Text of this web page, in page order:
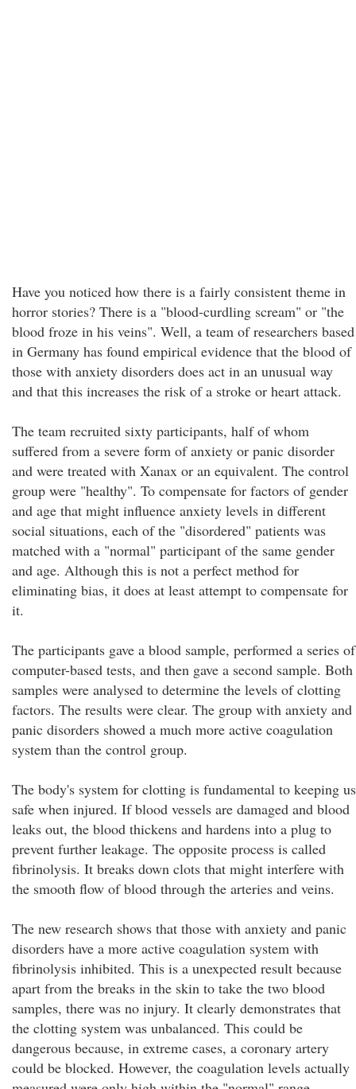
Have you noticed how there is a fairly consistent theme in
horror stories? There is a "blood-curdling scream" or "the
blood froze in his veins". Well, a team of researchers based
in Germany has found empirical evidence that the blood of
those with anxiety disorders does act in an unusual way
and that this increases the risk of a stroke or heart attack.
The team recruited sixty participants, half of whom
suffered from a severe form of anxiety or panic disorder
and were treated with Xanax or an equivalent. The control
group were "healthy". To compensate for factors of gender
and age that might influence anxiety levels in different
social situations, each of the "disordered" patients was
matched with a "normal" participant of the same gender
and age. Although this is not a perfect method for
eliminating bias, it does at least attempt to compensate for
it.
The participants gave a blood sample, performed a series of
computer-based tests, and then gave a second sample. Both
samples were analysed to determine the levels of clotting
factors. The results were clear. The group with anxiety and
panic disorders showed a much more active coagulation
system than the control group.
The body's system for clotting is fundamental to keeping us
safe when injured. If blood vessels are damaged and blood
leaks out, the blood thickens and hardens into a plug to
prevent further leakage. The opposite process is called
fibrinolysis. It breaks down clots that might interfere with
the smooth flow of blood through the arteries and veins.
The new research shows that those with anxiety and panic
disorders have a more active coagulation system with
fibrinolysis inhibited. This is a unexpected result because
apart from the breaks in the skin to take the two blood
samples, there was no injury. It clearly demonstrates that
the clotting system was unbalanced. This could be
dangerous because, in extreme cases, a coronary artery
could be blocked. However, the coagulation levels actually